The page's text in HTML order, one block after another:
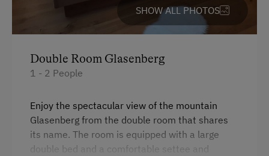
Climbing
Via Ferrata
Ziplining & Climbing in the Forest
Horse-Drawn Carriage Rides
Lawn for Sunbathing
Miniature Golf
National Park
SHOW ALL PHOTOS
Double Room Glasenberg
1 - 2 People
Enjoy the spectacular view of the mountain
Glasenberg from the double room that shares
its name. The room is equipped with a large
double bed and a comfortable settee and